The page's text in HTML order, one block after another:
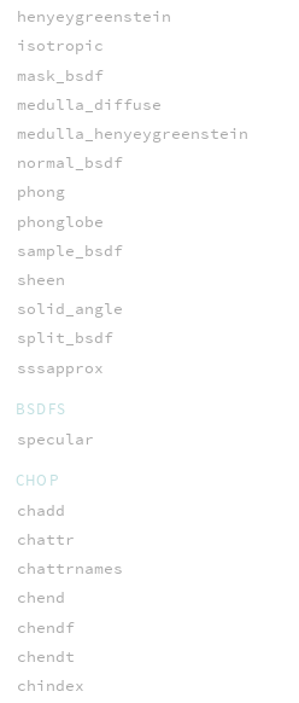
henyeygreenstein
isotropic
mask_bsdf
medulla_diffuse
medulla_henyeygreenstein
normal_bsdf
phong
phonglobe
sample_bsdf
sheen
solid_angle
split_bsdf
sssapprox
BSDFS
specular
CHOP
chadd
chattr
chattrnames
chend
chendf
chendt
chindex